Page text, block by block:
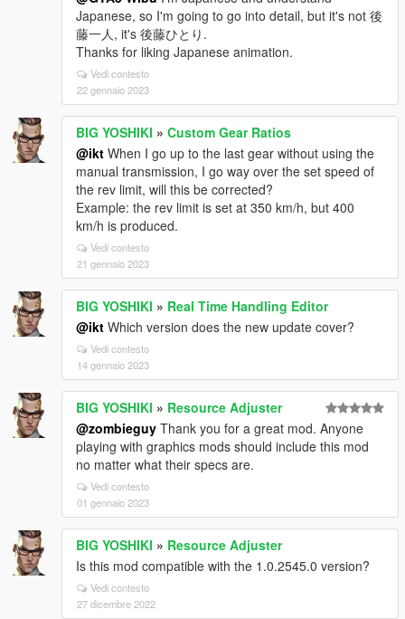
Japanese, so I'm going to go into detail, but it's not 後
藤一人, it's 後藤ひとり.
Thanks for liking Japanese animation.
Vedi contesto
22 gennaio 2023
BIG YOSHIKI » Custom Gear Ratios
@ikt When I go up to the last gear without using the
manual transmission, I go way over the set speed of
the rev limit, will this be corrected?
Example: the rev limit is set at 350 km/h, but 400
km/h is produced.
Vedi contesto
21 gennaio 2023
BIG YOSHIKI » Real Time Handling Editor
@ikt Which version does the new update cover?
Vedi contesto
14 gennaio 2023
BIG YOSHIKI » Resource Adjuster
@zombieguy Thank you for a great mod. Anyone
playing with graphics mods should include this mod
no matter what their specs are.
Vedi contesto
01 gennaio 2023
BIG YOSHIKI » Resource Adjuster
Is this mod compatible with the 1.0.2545.0 version?
Vedi contesto
27 dicembre 2022